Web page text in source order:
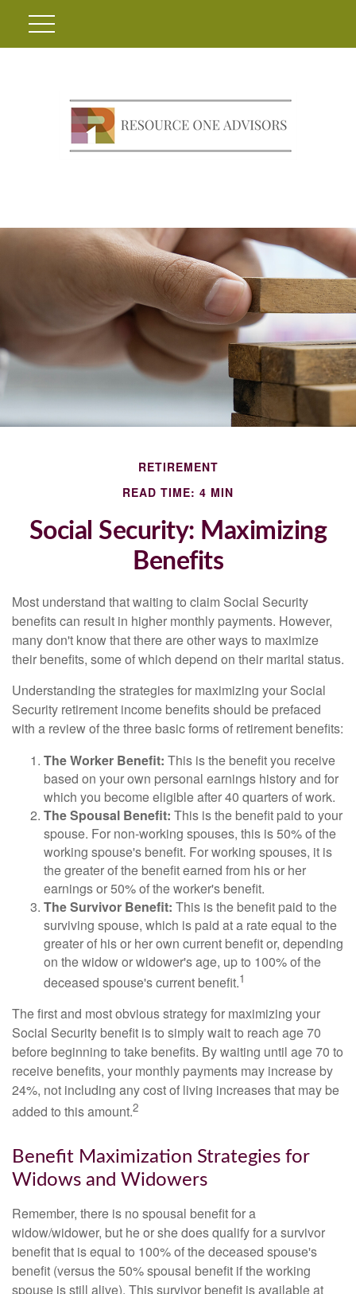
RETIREMENT
READ TIME: 4 MIN
Social Security: Maximizing
Benefits
Most understand that waiting to claim Social Security
benefits can result in higher monthly payments. However,
many don't know that there are other ways to maximize
their benefits, some of which depend on their marital status.
Understanding the strategies for maximizing your Social
Security retirement income benefits should be prefaced
with a review of the three basic forms of retirement benefits:
The Worker Benefit: This is the benefit you receive
based on your own personal earnings history and for
which you become eligible after 40 quarters of work.
The Spousal Benefit: This is the benefit paid to your
spouse. For non-working spouses, this is 50% of the
working spouse's benefit. For working spouses, it is
the greater of the benefit earned from his or her
earnings or 50% of the worker's benefit.
The Survivor Benefit: This is the benefit paid to the
surviving spouse, which is paid at a rate equal to the
greater of his or her own current benefit or, depending
on the widow or widower's age, up to 100% of the
deceased spouse's current benefit.1
The first and most obvious strategy for maximizing your
Social Security benefit is to simply wait to reach age 70
before beginning to take benefits. By waiting until age 70 to
receive benefits, your monthly payments may increase by
24%, not including any cost of living increases that may be
added to this amount.2
Benefit Maximization Strategies for
Widows and Widowers
Remember, there is no spousal benefit for a
widow/widower, but he or she does qualify for a survivor
benefit that is equal to 100% of the deceased spouse's
benefit (versus the 50% spousal benefit if the working
spouse is still alive). This survivor benefit is available at